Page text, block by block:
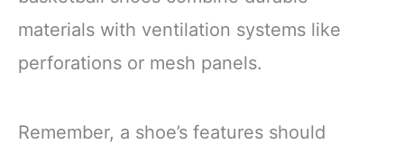
materials with ventilation systems like
perforations or mesh panels.
Remember, a shoe’s features should